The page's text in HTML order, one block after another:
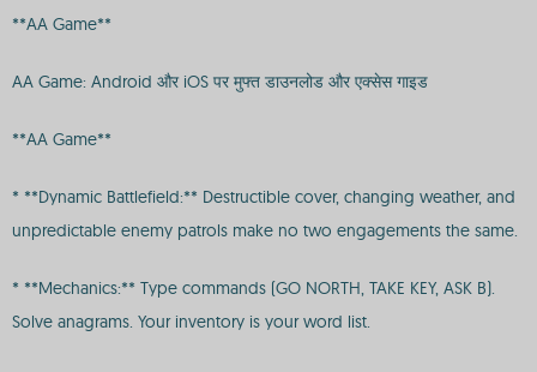
**AA Game**
AA Game: Android और iOS पर मुफ्त डाउनलोड और एक्सेस गाइड
**AA Game**
* **Dynamic Battlefield:** Destructible cover, changing weather, and
unpredictable enemy patrols make no two engagements the same.
* **Mechanics:** Type commands (GO NORTH, TAKE KEY, ASK B).
Solve anagrams. Your inventory is your word list.